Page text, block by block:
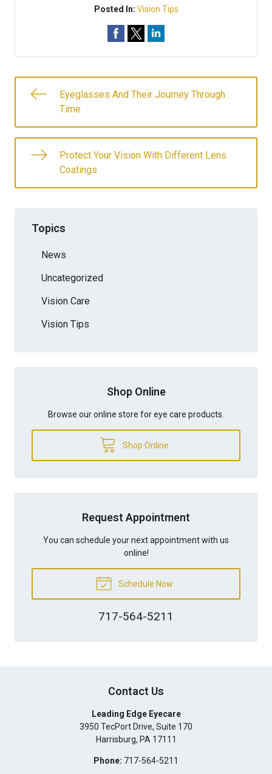
Posted In: Vision Tips
Eyeglasses And Their Journey Through
Time
Protect Your Vision With Different Lens
Coatings
Topics
News
Uncategorized
Vision Care
Vision Tips
Shop Online
Browse our online store for eye care products.
Shop Online
Request Appointment
You can schedule your next appointment with us
online!
Schedule Now
717-564-5211
Contact Us
Leading Edge Eyecare
3950 TecPort Drive, Suite 170
Harrisburg, PA 17111
Phone: 717-564-5211